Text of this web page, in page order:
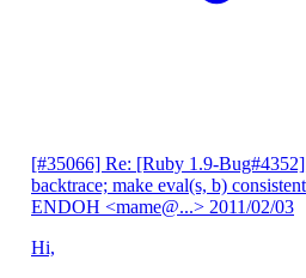
[#35066] Re: [Ruby 1.9-
backtrace; make eval(s, b)
ENDOH <mame@...> 2011/02/03
Hi,